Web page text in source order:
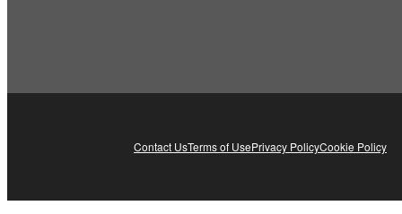
Contact UsTerms of UsePrivacy PolicyCookie Policy